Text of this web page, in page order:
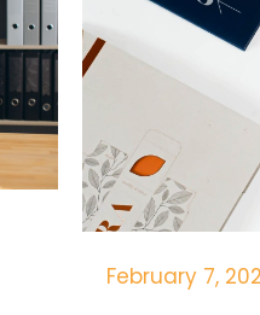
February 7,